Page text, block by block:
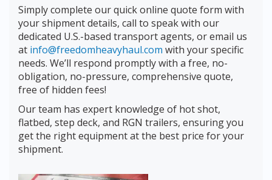
Simply complete our quick online quote form with
your shipment details, call to speak with our
dedicated U.S.-based transport agents, or email us
at info@freedomheavyhaul.com with your specific
needs. We’ll respond promptly with a free, no-
obligation, no-pressure, comprehensive quote,
free of hidden fees!
Our team has expert knowledge of hot shot,
flatbed, step deck, and RGN trailers, ensuring you
get the right equipment at the best price for your
shipment.